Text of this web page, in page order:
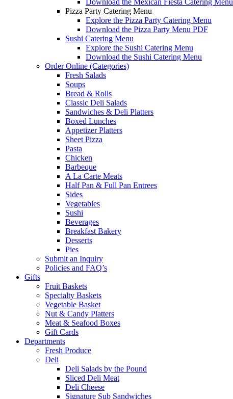
Pizza Party Catering Menu
Explore the Pizza Party Catering Menu
Download the Pizza Party Menu PDF
Sushi Catering Menu
Explore the Sushi Catering Menu
Download the Sushi Catering Menu
Order Online (Categories)
Fresh Salads
Soups
Bread & Rolls
Classic Deli Salads
Sandwiches & Deli Platters
Boxed Lunches
Appetizer Platters
Sheet Pizza
Pasta
Chicken
Barbeque
A La Carte Meats
Half Pan & Full Pan Entrees
Sides
Vegetables
Sushi
Beverages
Breakfast Bakery
Desserts
Pies
Submit an Inquiry
Policies and FAQ’s
Gifts
Fruit Baskets
Specialty Baskets
Vegetable Basket
Nut & Candy Platters
Meat & Seafood Boxes
Gift Cards
Departments
Fresh Produce
Deli
Deli Salads by the Pound
Sliced Deli Meat
Deli Cheese
Signature Sub Sandwiches